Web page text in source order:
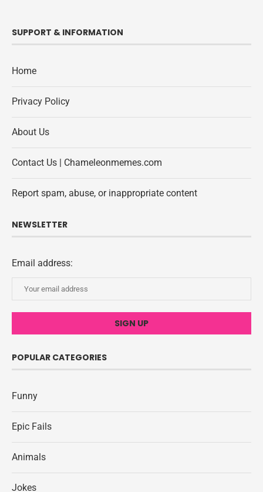
SUPPORT & INFORMATION
Home
Privacy Policy
About Us
Contact Us | Chameleonmemes.com
Report spam, abuse, or inappropriate content
NEWSLETTER
Email address:
POPULAR CATEGORIES
Funny
Epic Fails
Animals
Jokes